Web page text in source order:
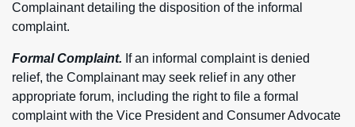
Complainant detailing the disposition of the informal
complaint.
Formal Complaint. If an informal complaint is denied
relief, the Complainant may seek relief in any other
appropriate forum, including the right to file a formal
complaint with the Vice President and Consumer Advocate